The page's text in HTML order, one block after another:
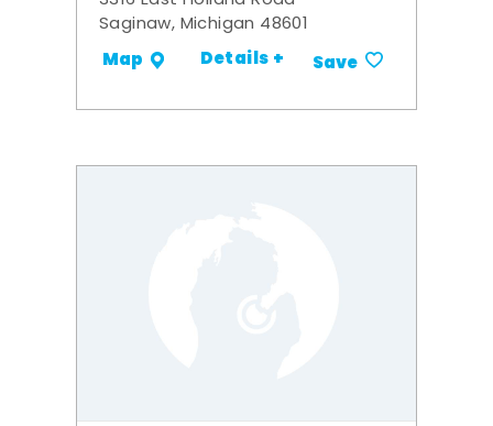
Saginaw, Michigan 48601
Map Details + Save